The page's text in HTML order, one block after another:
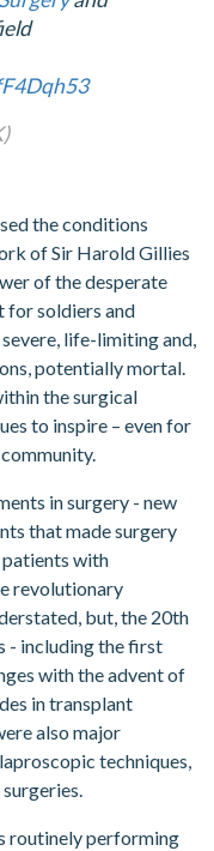
the conditions
of Sir Harold Gillies
of the desperate
for soldiers and
life-limiting and,
potentially mortal.
the surgical
to inspire – even for
in surgery - new
that made surgery
with
revolutionary
but, the 20th
- including the first
with the advent of
in transplant
also major
techniques,
routinely performing